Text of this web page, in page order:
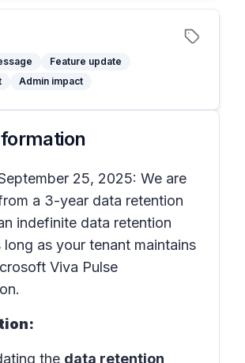
Feature update
Admin impact
25, 2025: We are
a 3-year data retention
indefinite data retention
long as your tenant maintains
Viva Pulse
the data retention